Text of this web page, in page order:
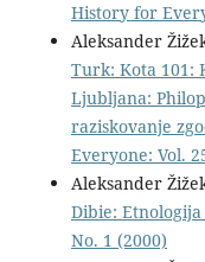
History for
Aleksander
Turk: Kota 101:
Ljubljana:
raziskovanje
Everyone: Vol.
Aleksander
Dibie: Etnologija
No. 1 (2000)